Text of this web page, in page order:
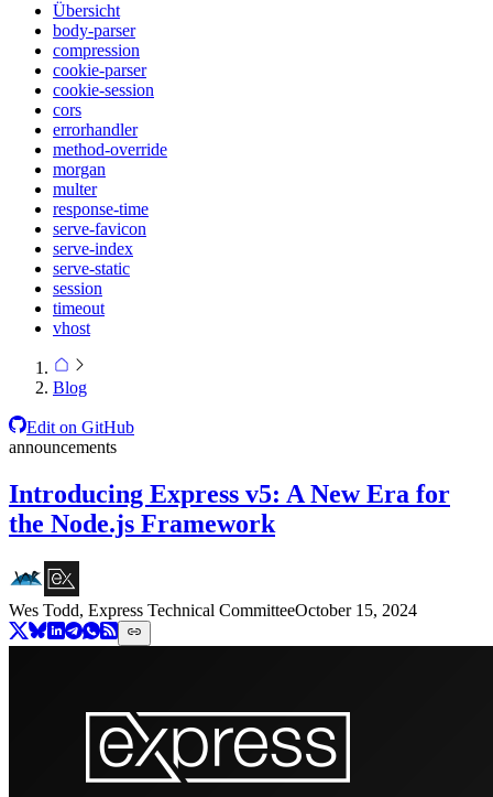
Übersicht
body-parser
compression
cookie-parser
cookie-session
cors
errorhandler
method-override
morgan
multer
response-time
serve-favicon
serve-index
serve-static
session
timeout
vhost
Blog
Edit on GitHub
announcements
Introducing Express v5: A New Era for
the Node.js Framework
Wes Todd, Express Technical CommitteeOctober 15, 2024